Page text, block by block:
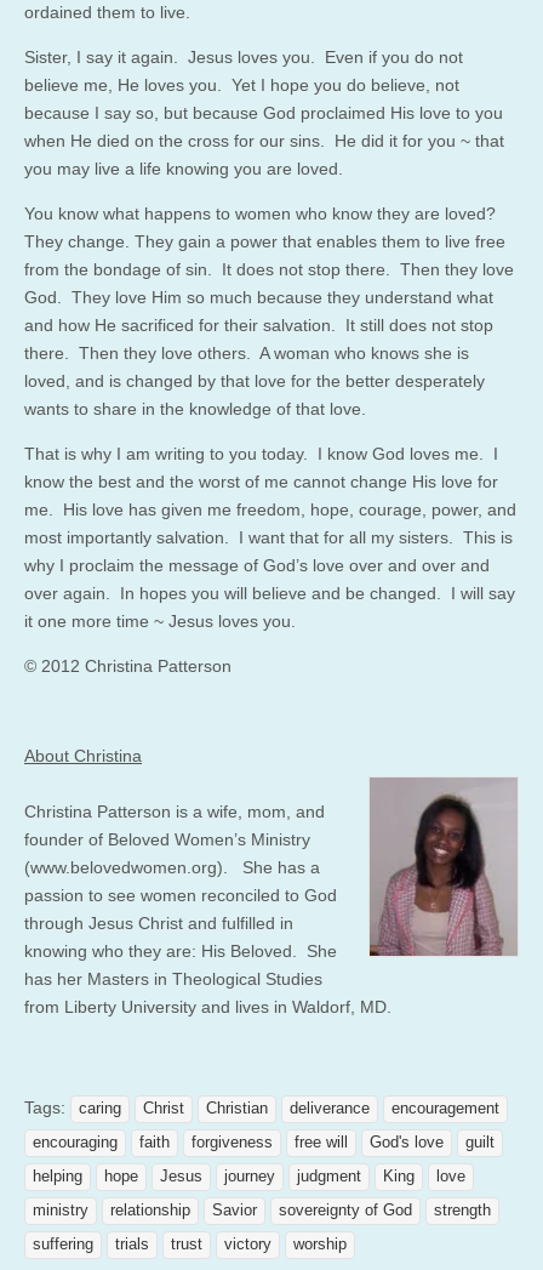
ordained them to live.
Sister, I say it again. Jesus loves you. Even if you do not
believe me, He loves you. Yet I hope you do believe, not
because I say so, but because God proclaimed His love to you
when He died on the cross for our sins. He did it for you ~ that
you may live a life knowing you are loved.
You know what happens to women who know they are loved?
They change. They gain a power that enables them to live free
from the bondage of sin. It does not stop there. Then they love
God. They love Him so much because they understand what
and how He sacrificed for their salvation. It still does not stop
there. Then they love others. A woman who knows she is
loved, and is changed by that love for the better desperately
wants to share in the knowledge of that love.
That is why I am writing to you today. I know God loves me. I
know the best and the worst of me cannot change His love for
me. His love has given me freedom, hope, courage, power, and
most importantly salvation. I want that for all my sisters. This is
why I proclaim the message of God’s love over and over and
over again. In hopes you will believe and be changed. I will say
it one more time ~ Jesus loves you.
© 2012 Christina Patterson
About Christina
Christina Patterson is a wife, mom, and
founder of Beloved Women’s Ministry
(www.belovedwomen.org). She has a
passion to see women reconciled to God
through Jesus Christ and fulfilled in
knowing who they are: His Beloved. She
has her Masters in Theological Studies
from Liberty University and lives in Waldorf, MD.
Tags: caring Christ Christian deliverance
encouragement
encouraging
faith forgiveness free will God's love
guilt
helping
hope Jesus journey judgment King
love
ministry
relationship Savior sovereignty of God
strength
suffering
trials trust victory worship